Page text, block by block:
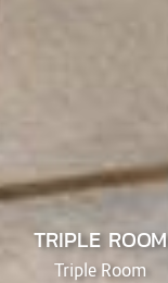
TRIPLE ROOM
Triple Room